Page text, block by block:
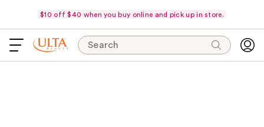
$10 off $40 when you buy online and pick up in store.
Search